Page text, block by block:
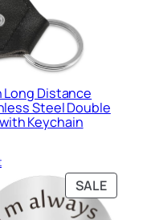
Long Distance
Steel Double
Keychain
SALE
ON